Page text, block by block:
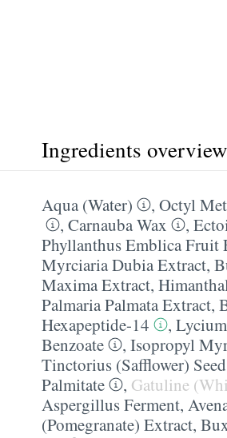
Ingredients overview
Aqua (Water) , Octyl
, Carnauba Wax ,
Phyllanthus Emblica Fruit
Myrciaria Dubia Extract,
Maxima Extract,
Palmaria Palmata Extract,
Hexapeptide-14
,
Benzoate
, Isopropyl
Tinctorius (Safflower)
Palmitate
, Gatuline
Aspergillus Ferment,
(Pomegranate) Extract,